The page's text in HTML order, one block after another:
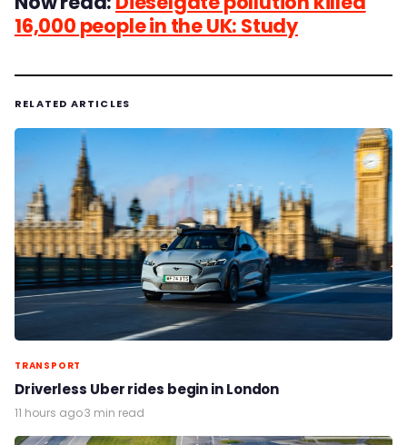
16,000 people in the UK: Study
RELATED ARTICLES
TRANSPORT
Driverless Uber rides begin in London
11 hours ago·3 min read